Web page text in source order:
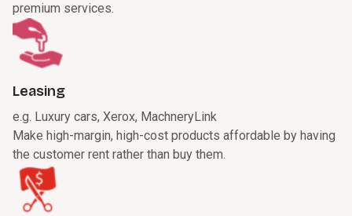
premium services.
Leasing
e.g. Luxury cars, Xerox, MachneryLink
Make high-margin, high-cost products affordable by having
the customer rent rather than buy them.